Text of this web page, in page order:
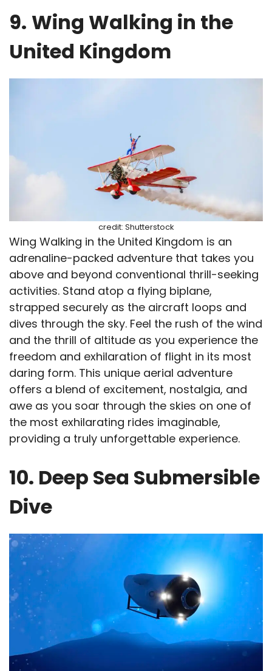
9. Wing Walking in the
United Kingdom
credit: Shutterstock
Wing Walking in the United Kingdom is an
adrenaline-packed adventure that takes you
above and beyond conventional thrill-seeking
activities. Stand atop a flying biplane,
strapped securely as the aircraft loops and
dives through the sky. Feel the rush of the wind
and the thrill of altitude as you experience the
freedom and exhilaration of flight in its most
daring form. This unique aerial adventure
offers a blend of excitement, nostalgia, and
awe as you soar through the skies on one of
the most exhilarating rides imaginable,
providing a truly unforgettable experience.
10. Deep Sea Submersible
Dive